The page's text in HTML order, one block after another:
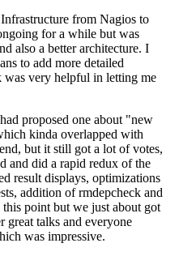
from Nagios to
for a while but was
also a better architecture. I
to add more detailed
very helpful in letting me
proposed one about "new
kinda overlapped with
but it still got a lot of votes,
and did a rapid redux of the
result displays, optimizations
addition of rmdepcheck and
point but we just about got
great talks and everyone
was impressive.